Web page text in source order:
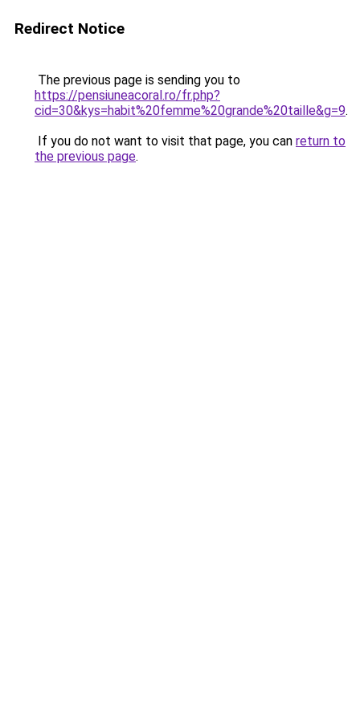
Redirect Notice
The previous page is sending you to
https://pensiuneacoral.ro/fr.php?
cid=30&kys=habit%20femme%20grande%20taille&g=9.
If you do not want to visit that page, you can return to
the previous page.